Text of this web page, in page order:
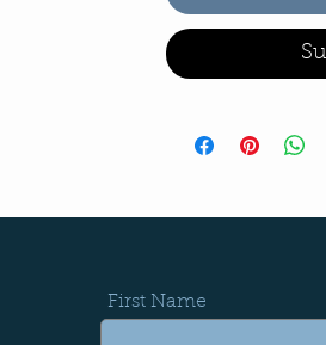
First Name